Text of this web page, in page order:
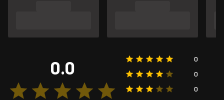
0.0
0
0
0